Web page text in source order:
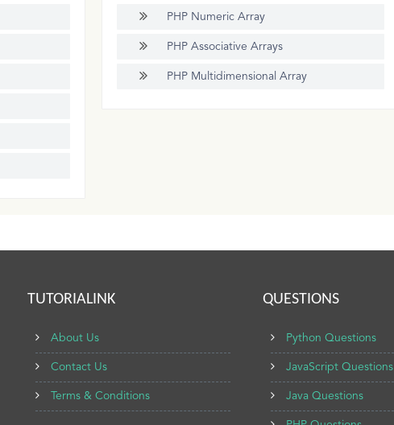
PHP Numeric Array
PHP Associative Arrays
PHP Multidimensional Array
TUTORIALINK
About Us
Contact Us
Terms & Conditions
QUESTIONS
Python Questions
JavaScript Questions
Java Questions